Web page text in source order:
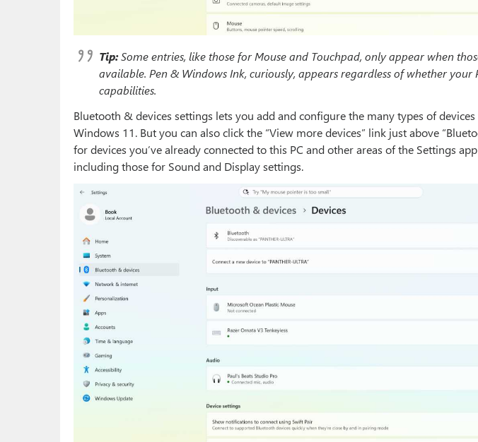
Tip:Some entries, like those for Mouse and Touchpad, only appear when
available. Pen & Windows Ink, curiously, appears regardless of whether your
capabilities.
Bluetooth & devices settings lets you add and configure the many types of
Windows 11. But you can also click the “View more devices” link just above
for devices you’ve already connected to this PC and other areas of the Settings
including those for Sound and Display settings.